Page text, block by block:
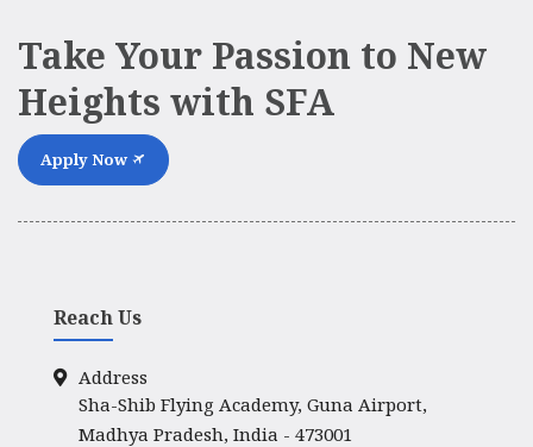
Take Your Passion to New
Heights with SFA
Apply Now
Reach Us
Address
Sha-Shib Flying Academy, Guna Airport,
Madhya Pradesh, India - 473001